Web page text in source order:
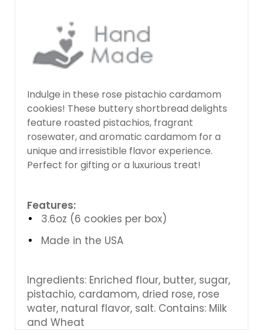
Indulge in these rose pistachio cardamom
cookies! These buttery shortbread delights
feature roasted pistachios, fragrant
rosewater, and aromatic cardamom for a
unique and irresistible flavor experience.
Perfect for gifting or a luxurious treat!
Features:
3.6oz (6 cookies per box)
Made in the USA
Ingredients: Enriched flour, butter, sugar,
pistachio, cardamom, dried rose, rose
water, natural flavor, salt. Contains: Milk
and Wheat